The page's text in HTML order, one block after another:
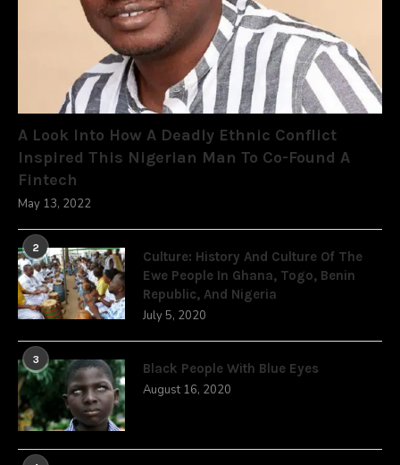
A Look Into How A Deadly Ethnic Conflict
Inspired This Nigerian Man To Co-Found A
Fintech
May 13, 2022
2
Culture: History And Culture Of The
Ewe People In Ghana, Togo, Benin
Republic, And Nigeria
July 5, 2020
3
Black People With Blue Eyes
August 16, 2020